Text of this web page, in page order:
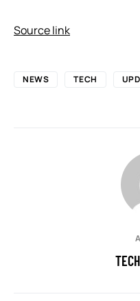
Source link
NEWS TECH